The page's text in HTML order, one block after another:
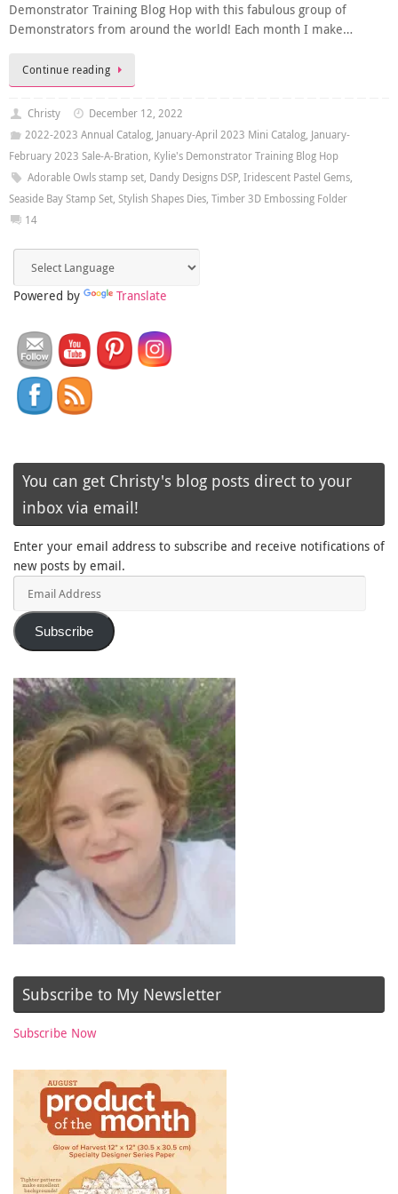
Demonstrator Training Blog Hop with this fabulous group of
Demonstrators from around the world! Each month I make…
Continue reading
Christy
December 12, 2022
2022-2023 Annual Catalog, January-April 2023 Mini Catalog, January-
February 2023 Sale-A-Bration, Kylie's Demonstrator Training Blog Hop
Adorable Owls stamp set, Dandy Designs DSP, Iridescent Pastel Gems,
Seaside Bay Stamp Set, Stylish Shapes Dies, Timber 3D Embossing Folder
14
Powered by Translate
You can get Christy's blog posts direct to your
inbox via email!
Enter your email address to subscribe and receive notifications of
new posts by email.
Subscribe
Subscribe to My Newsletter
Subscribe Now